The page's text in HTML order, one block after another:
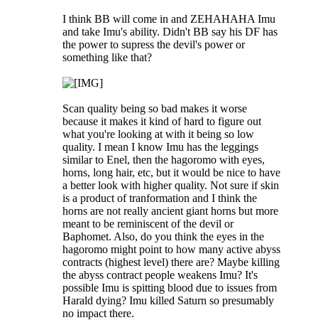
I think BB will come in and ZEHAHAHA Imu
and take Imu's ability. Didn't BB say his DF has
the power to supress the devil's power or
something like that?
Scan quality being so bad makes it worse
because it makes it kind of hard to figure out
what you're looking at with it being so low
quality. I mean I know Imu has the leggings
similar to Enel, then the hagoromo with eyes,
horns, long hair, etc, but it would be nice to have
a better look with higher quality. Not sure if skin
is a product of tranformation and I think the
horns are not really ancient giant horns but more
meant to be reminiscent of the devil or
Baphomet. Also, do you think the eyes in the
hagoromo might point to how many active abyss
contracts (highest level) there are? Maybe killing
the abyss contract people weakens Imu? It's
possible Imu is spitting blood due to issues from
Harald dying? Imu killed Saturn so presumably
no impact there.